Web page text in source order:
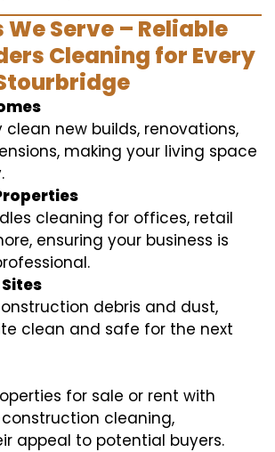
Serve – Reliable
Cleaning for Every
new builds, renovations,
making your living space
cleaning for offices, retail
ensuring your business is
debris and dust,
clean and safe for the next
for sale or rent with
cleaning,
appeal to potential buyers.